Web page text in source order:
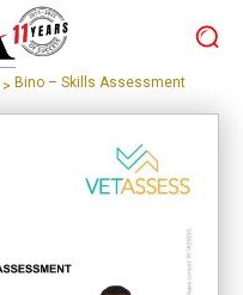
> Bino – Skills Assessment